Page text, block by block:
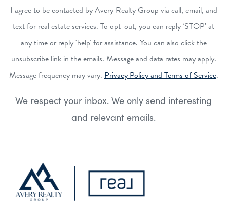
I agree to be contacted by Avery Realty Group via call, email, and
text for real estate services. To opt-out, you can reply ‘STOP’ at
any time or reply 'help' for assistance. You can also click the
unsubscribe link in the emails. Message and data rates may apply.
Message frequency may vary. Privacy Policy and Terms of Service.
We respect your inbox. We only send interesting
and relevant emails.